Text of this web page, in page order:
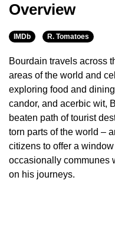
Overview
IMDb R. Tomatoes
Bourdain travels across
areas of the world and
exploring food and
candor, and acerbic wit,
beaten path of tourist
torn parts of the world –
citizens to offer a
occasionally communes
on his journeys.